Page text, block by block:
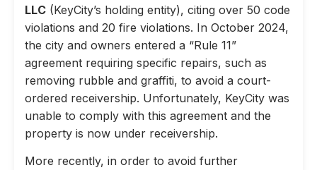
LLC (KeyCity’s holding entity), citing over 50 code
violations and 20 fire violations. In October 2024,
the city and owners entered a “Rule 11”
agreement requiring specific repairs, such as
removing rubble and graffiti, to avoid a court-
ordered receivership. Unfortunately, KeyCity was
unable to comply with this agreement and the
property is now under receivership.
More recently, in order to avoid further